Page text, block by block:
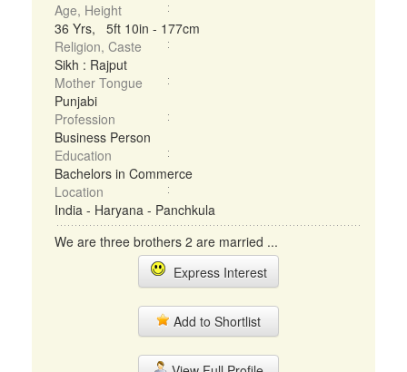
Age, Height
36 Yrs, 5ft 10in - 177cm
Religion, Caste
Sikh : Rajput
Mother Tongue
Punjabi
Profession
Business Person
Education
Bachelors in Commerce
Location
India - Haryana - Panchkula
We are three brothers 2 are married ...
Express Interest
Add to Shortlist